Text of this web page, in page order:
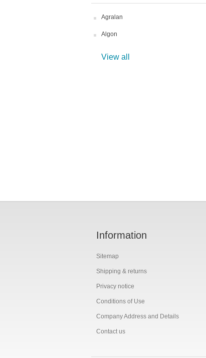
Agralan
Algon
View all
Information
Sitemap
Shipping & returns
Privacy notice
Conditions of Use
Company Address and Details
Contact us